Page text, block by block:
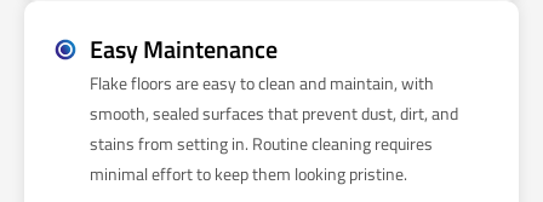
Easy Maintenance
Flake floors are easy to clean and maintain, with
smooth, sealed surfaces that prevent dust, dirt, and
stains from setting in. Routine cleaning requires
minimal effort to keep them looking pristine.